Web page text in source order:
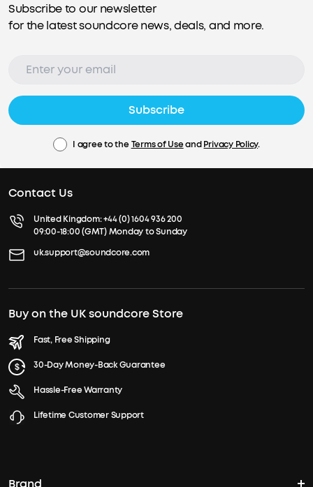
Subscribe to our newsletter
for the latest soundcore news, deals, and more.
Subscribe
I agree to the Terms of UseandPrivacy Policy.
Contact Us
United Kingdom:+44 (0) 1604 936 200
09:00-18:00 (GMT) Monday to Sunday
uk.support@soundcore.com
Buy on the UK soundcore Store
Fast, Free Shipping
30-Day Money-Back Guarantee
Hassle-Free Warranty
Lifetime Customer Support
Brand